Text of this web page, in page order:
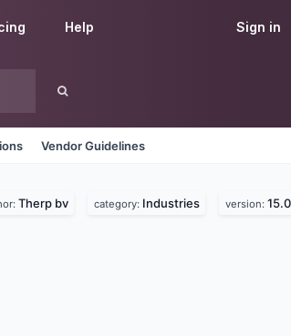
Sign in
Help
Vendor Guidelines
Therp bv category: Industries version: 15.0